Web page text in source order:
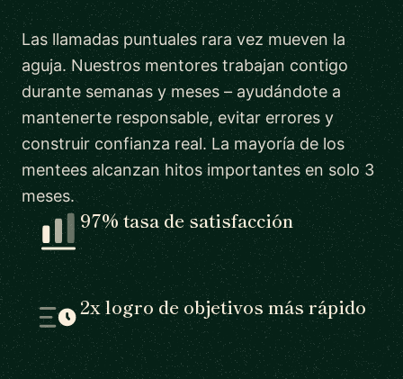
Las llamadas puntuales rara vez mueven la
aguja. Nuestros mentores trabajan contigo
durante semanas y meses – ayudándote a
mantenerte responsable, evitar errores y
construir confianza real. La mayoría de los
mentees alcanzan hitos importantes en solo 3
meses.
97% tasa de satisfacción
2x logro de objetivos más rápido